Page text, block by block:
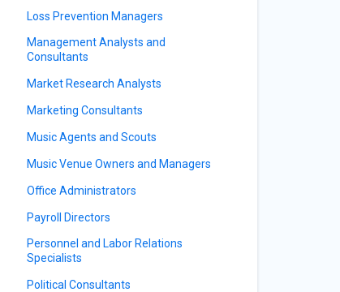
Loss Prevention Managers
Management Analysts and
Consultants
Market Research Analysts
Marketing Consultants
Music Agents and Scouts
Music Venue Owners and Managers
Office Administrators
Payroll Directors
Personnel and Labor Relations
Specialists
Political Consultants